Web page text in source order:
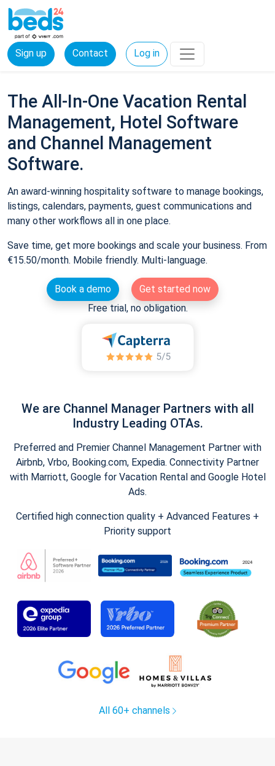
Sign up Contact Log in
The All-In-One Vacation Rental
Management, Hotel Software
and Channel Management
Software.
An award-winning hospitality software to manage bookings,
listings, calendars, payments, guest communications and
many other workflows all in one place.
Save time, get more bookings and scale your business. From
€15.50/month. Mobile friendly. Multi-language.
Book a demo
Get started now
Free trial, no obligation.
We are Channel Manager Partners with all
Industry Leading OTAs.
Preferred and Premier Channel Management Partner with
Airbnb, Vrbo, Booking.com, Expedia. Connectivity Partner
with Marriott, Google for Vacation Rental and Google Hotel
Ads.
Certified high connection quality + Advanced Features +
Priority support
All 60+ channels